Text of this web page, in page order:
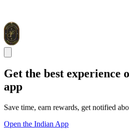
Get the best experience
app
Save time, earn rewards, get notified
Open the Indian App